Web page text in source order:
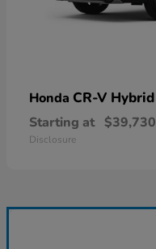
Honda CR-V Hybrid
Starting at $39,730
Disclosure